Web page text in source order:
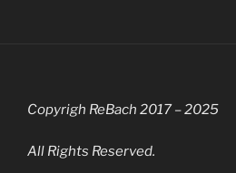
Copyrigh ReBach 2017 – 2025
All Rights Reserved.